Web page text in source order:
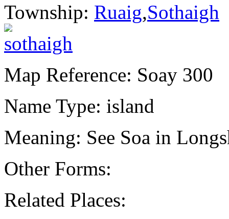
Township: Ruaig,Sothaigh
Map Reference: Soay 300
Name Type: island
Meaning: See Soa in
Other Forms:
Related Places: